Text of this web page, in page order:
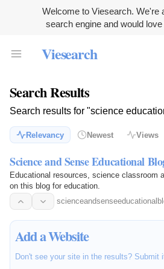
Welcome to Viesearch. We're
search engine and would
Viesearch
Search Results
Search results for "science
Relevancy Newest Views
Science and Sense Educational
Educational resources, science classroom
on this blog for education.
Add a Website
Don't see your site in the results? Submit